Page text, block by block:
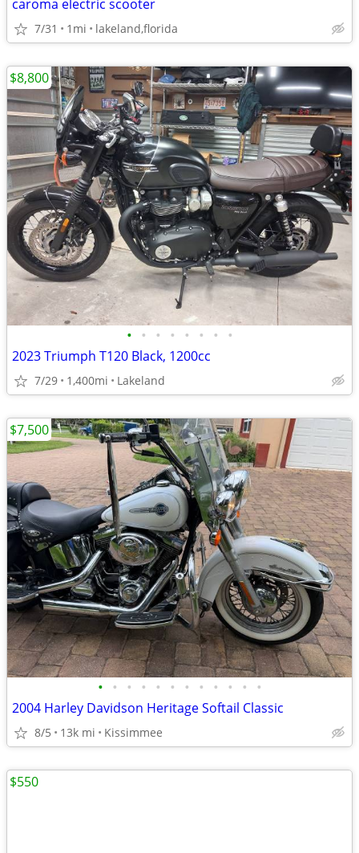
caroma electric scooter
7/31 1mi lakeland,florida
• • • • • • • •
2023 Triumph T120 Black, 1200cc
7/29 1,400mi Lakeland
$8,800
• • • • • • • • • • • •
2004 Harley Davidson Heritage Softail Classic
8/5 13k mi Kissimmee
$7,500
$550